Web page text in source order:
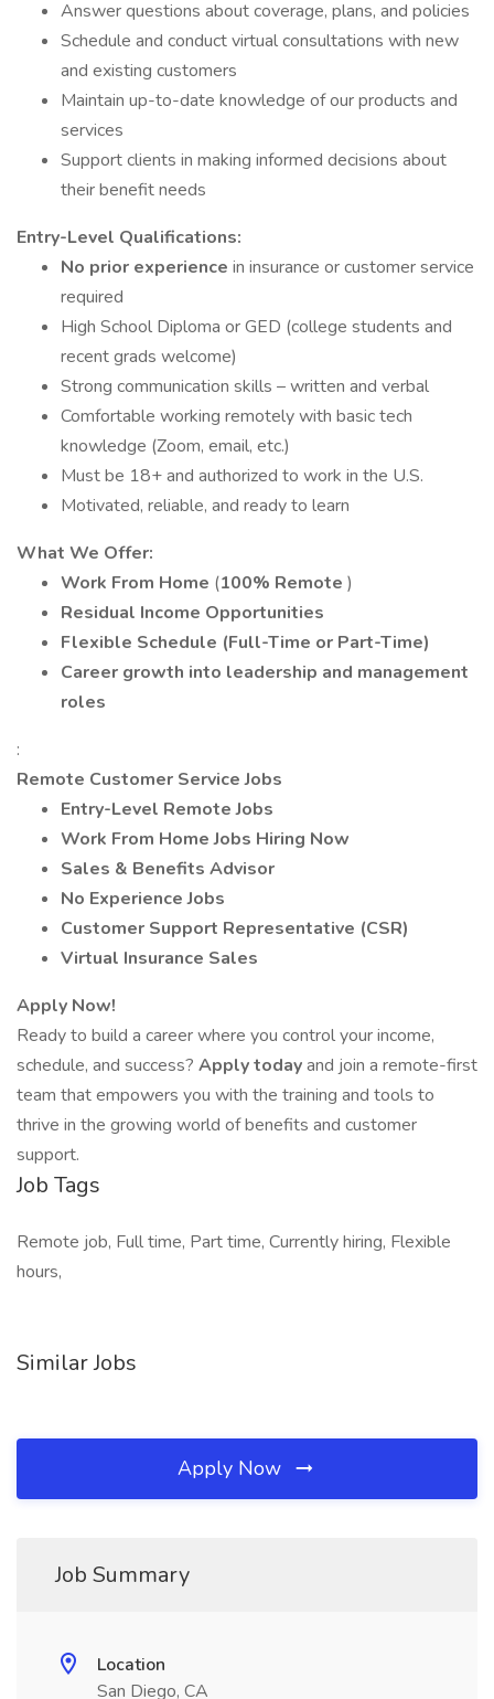
Answer questions about coverage, plans, and policies
Schedule and conduct virtual consultations with new
and existing customers
Maintain up-to-date knowledge of our products and
services
Support clients in making informed decisions about
their benefit needs
Entry-Level Qualifications:
No prior experience in insurance or customer service
required
High School Diploma or GED (college students and
recent grads welcome)
Strong communication skills – written and verbal
Comfortable working remotely with basic tech
knowledge (Zoom, email, etc.)
Must be 18+ and authorized to work in the U.S.
Motivated, reliable, and ready to learn
What We Offer:
Work From Home (100% Remote )
Residual Income Opportunities
Flexible Schedule (Full-Time or Part-Time)
Career growth into leadership and management
roles
:
Remote Customer Service Jobs
Entry-Level Remote Jobs
Work From Home Jobs Hiring Now
Sales & Benefits Advisor
No Experience Jobs
Customer Support Representative (CSR)
Virtual Insurance Sales
Apply Now!
Ready to build a career where you control your income,
schedule, and success? Apply todayand join a remote-first
team that empowers you with the training and tools to
thrive in the growing world of benefits and customer
support.
Job Tags
Remote job, Full time, Part time, Currently hiring, Flexible
hours,
Similar Jobs
Apply Now
Job Summary
Location
San Diego, CA